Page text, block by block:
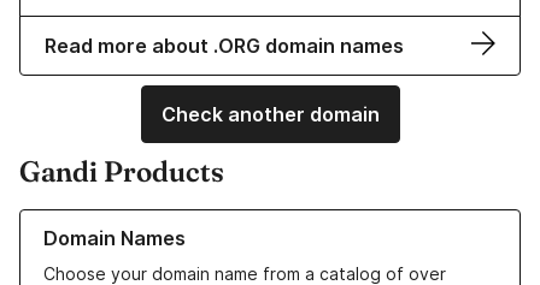
Read more about .ORG domain names
Check another domain
Gandi Products
Domain Names
Choose your domain name from a catalog of over
Learn more about our Domain Names